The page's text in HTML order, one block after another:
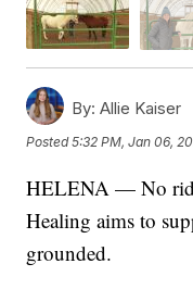
By: Allie Kaiser
Posted5:32 PM, Jan 06,
HELENA — No
Healing aims to
grounded.